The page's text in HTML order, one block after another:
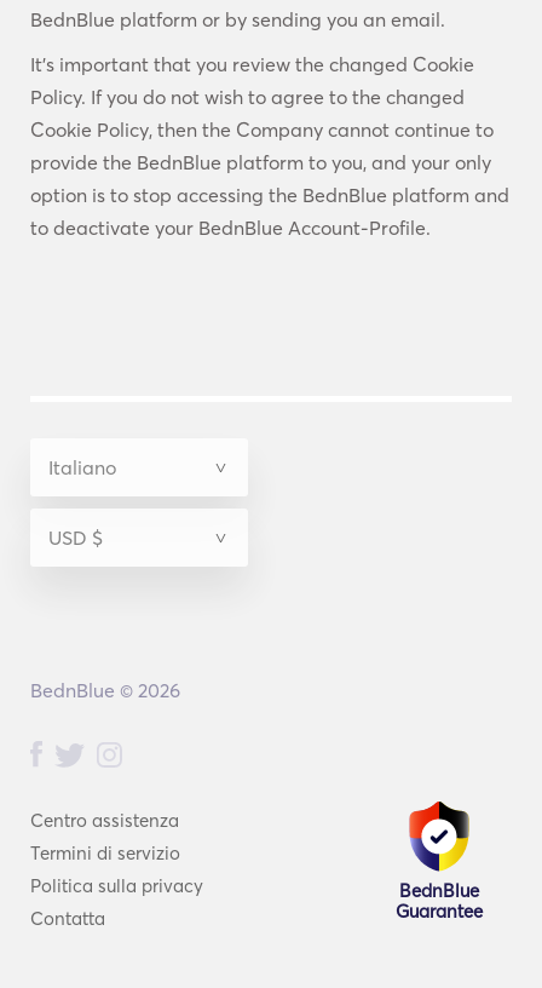
BednBlue platform or by sending you an email.
It’s important that you review the changed Cookie
Policy. If you do not wish to agree to the changed
Cookie Policy, then the Company cannot continue to
provide the BednBlue platform to you, and your only
option is to stop accessing the BednBlue platform and
to deactivate your BednBlue Account-Profile.
Centro assistenza
Termini di servizio
Politica sulla privacy
Contatta
BednBlue
Guarantee
BednBlue © 2026